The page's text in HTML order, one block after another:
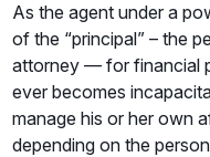
As the agent under a
of the “principal” – the
attorney — for financial
ever becomes
manage his or her own
depending on the